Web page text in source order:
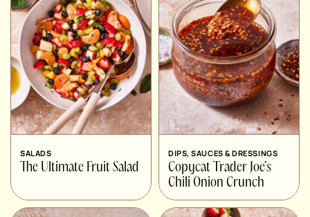
SALADS
The Ultimate Fruit Salad
DIPS, SAUCES & DRESSINGS
Copycat Trader Joe’s
Chili Onion Crunch